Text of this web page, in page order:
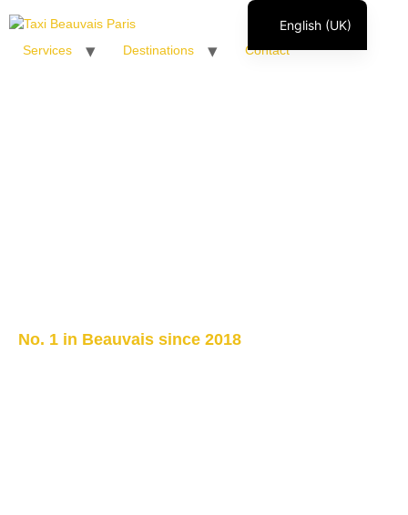
Services Destinations Contact
No. 1 in Beauvais since 2018
English (UK)
Français